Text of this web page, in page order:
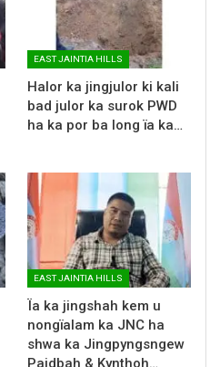
EAST JAINTIA HILLS
Halor ka jingjulor ki kali
bad julor ka surok PWD
ha ka por ba long ïa ka…
EAST JAINTIA HILLS
Ïa ka jingshah kem u
nongïalam ka JNC ha
shwa ka Jingpyngsngew
Paidbah & Kynthoh…